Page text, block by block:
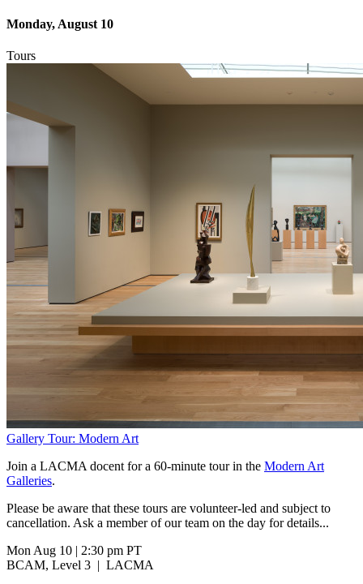
Monday, August 10
Tours
Gallery Tour: Modern Art
Join a LACMA docent for a 60-minute tour in the Modern Art
Galleries.
Please be aware that these tours are volunteer-led and subject to
cancellation. Ask a member of our team on the day for details...
Mon Aug 10
2:30 pm PT
BCAM, Level 3
LACMA